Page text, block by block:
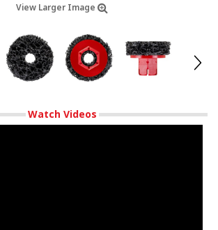
View Larger Image
Watch Videos